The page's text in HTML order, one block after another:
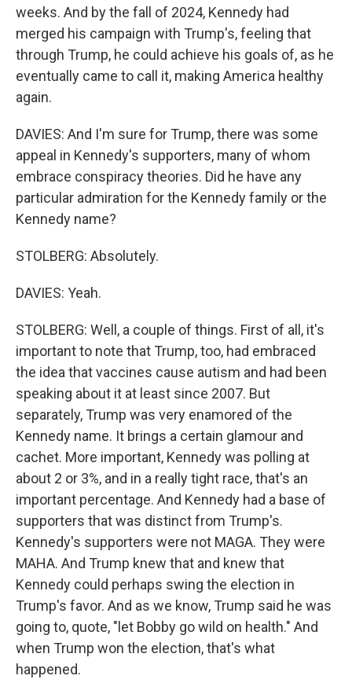
weeks. And by the fall of 2024, Kennedy had
merged his campaign with Trump's, feeling that
through Trump, he could achieve his goals of, as he
eventually came to call it, making America healthy
again.
DAVIES: And I'm sure for Trump, there was some
appeal in Kennedy's supporters, many of whom
embrace conspiracy theories. Did he have any
particular admiration for the Kennedy family or the
Kennedy name?
STOLBERG: Absolutely.
DAVIES: Yeah.
STOLBERG: Well, a couple of things. First of all, it's
important to note that Trump, too, had embraced
the idea that vaccines cause autism and had been
speaking about it at least since 2007. But
separately, Trump was very enamored of the
Kennedy name. It brings a certain glamour and
cachet. More important, Kennedy was polling at
about 2 or 3%, and in a really tight race, that's an
important percentage. And Kennedy had a base of
supporters that was distinct from Trump's.
Kennedy's supporters were not MAGA. They were
MAHA. And Trump knew that and knew that
Kennedy could perhaps swing the election in
Trump's favor. And as we know, Trump said he was
going to, quote, "let Bobby go wild on health." And
when Trump won the election, that's what
happened.